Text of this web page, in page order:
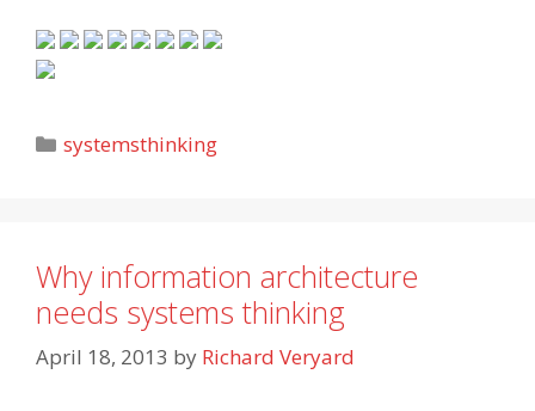
Categories
systemsthinking
Why information architecture
needs systems thinking
April 18, 2013 by Richard Veryard